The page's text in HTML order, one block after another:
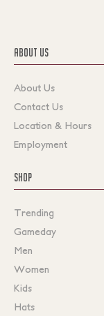
ABOUT US
About Us
Contact Us
Location & Hours
Employment
SHOP
Trending
Gameday
Men
Women
Kids
Hats